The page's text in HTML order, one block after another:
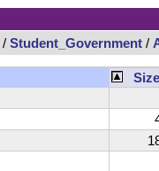
/ Student_Government /
Size